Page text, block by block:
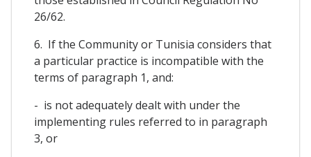
26/62.
6. If the Community or Tunisia considers that
a particular practice is incompatible with the
terms of paragraph 1, and:
- is not adequately dealt with under the
implementing rules referred to in paragraph
3, or